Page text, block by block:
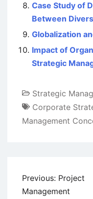
Case Study of
Between
Globalization
Impact of
Strategic
Strategic
Corporate
Management
Post
navigation
Previous: Project
Management